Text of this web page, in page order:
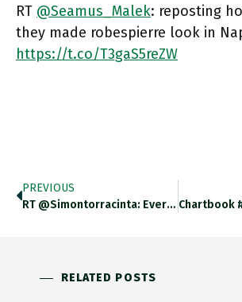
RT @Seamus_Malek: reposting
they made robespierre look in
https://t.co/T3gaS5reZW
PREVIOUS
RT @simontorracinta: Everyone Is Laughing At This But Here's My Intellectual History Question: 1979-1981 Seems Pretty Early In The English…
RELATED POSTS